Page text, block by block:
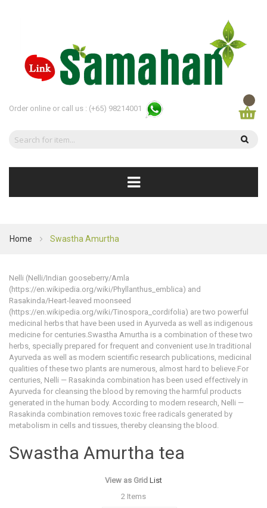
Order online or call us : (+65) 98214001
Home Swastha Amurtha
Nelli (Nelli/Indian gooseberry/Amla
(https://en.wikipedia.org/wiki/Phyllanthus_emblica) and
Rasakinda/Heart-leaved moonseed
(https://en.wikipedia.org/wiki/Tinospora_cordifolia) are two powerful
medicinal herbs that have been used in Ayurveda as well as indigenous
medicine for centuries.Swastha Amurtha is a combination of these two
herbs, specially prepared for frequent and convenient use.In traditional
Ayurveda as well as modern scientific research publications, medicinal
qualities of these two plants are numerous, almost hard to believe.For
centuries, Nelli — Rasakinda combination has been used effectively in
Ayurveda for cleansing the blood by removing the harmful products
generated in the human body. According to modern research, Nelli —
Rasakinda combination removes toxic free radicals generated by
metabolism in cells and tissues, thereby cleansing the blood.
Swastha Amurtha tea
View as Grid List
2 Items